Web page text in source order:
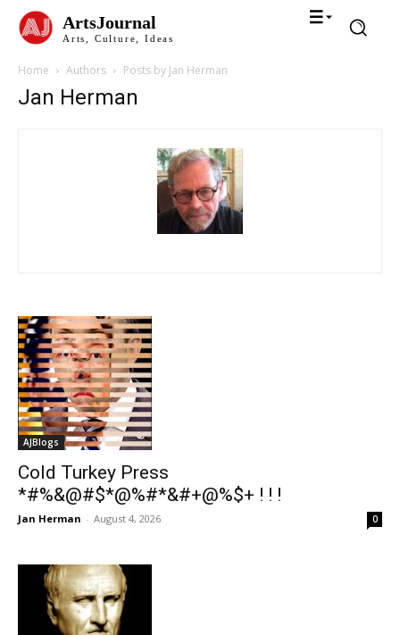
ArtsJournal
Arts, Culture, Ideas
Home Authors Posts by Jan Herman
Jan Herman
AJBlogs
Cold Turkey Press
*#%&@#$*@%#*&#+@%$+ ! ! !
Jan Herman - August 4, 2026 0